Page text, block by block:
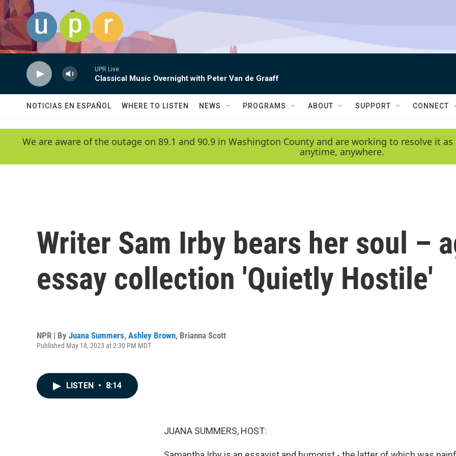
Skip to main content
UPR Live
Classical Music Overnight with Peter Van de Graaff
NOTICIAS EN ESPAÑOL WHERE TO LISTEN NEWS PROGRAMS ABOUT SUPPORT CONNECT
We are aware of the outage on 89.1 and 90.9 in Washington County and are working to resolve it
anytime, anywhere.
Writer Sam Irby bears her soul –
essay collection 'Quietly Hostile'
NPR | By Juana Summers, Ashley Brown, Brianna Scott
Published May 18, 2023 at 2:30 PM MDT
LISTEN • 8:14
JUANA SUMMERS, HOST: